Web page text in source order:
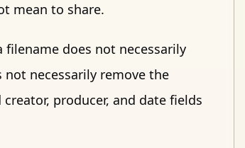
mean to share.
does not necessarily
not necessarily remove the
producer, and date fields